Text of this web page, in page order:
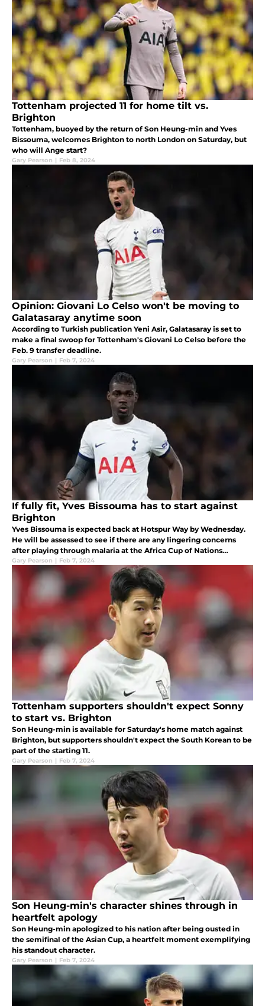
Tottenham projected 11 for home tilt vs.
Brighton
Tottenham, buoyed by the return of Son Heung-min and Yves
Bissouma, welcomes Brighton to north London on Saturday, but
who will Ange start?
Gary Pearson | Feb 8, 2024
Opinion: Giovani Lo Celso won't be moving to
Galatasaray anytime soon
According to Turkish publication Yeni Asir, Galatasaray is set to
make a final swoop for Tottenham's Giovani Lo Celso before the
Feb. 9 transfer deadline.
Gary Pearson | Feb 7, 2024
If fully fit, Yves Bissouma has to start against
Brighton
Yves Bissouma is expected back at Hotspur Way by Wednesday.
He will be assessed to see if there are any lingering concerns
after playing through malaria at the Africa Cup of Nations
(AFCON).
Gary Pearson | Feb 7, 2024
Tottenham supporters shouldn't expect Sonny
to start vs. Brighton
Son Heung-min is available for Saturday's home match against
Brighton, but supporters shouldn't expect the South Korean to be
part of the starting 11.
Gary Pearson | Feb 7, 2024
Son Heung-min's character shines through in
heartfelt apology
Son Heung-min apologized to his nation after being ousted in
the semifinal of the Asian Cup, a heartfelt moment exemplifying
his standout character.
Gary Pearson | Feb 7, 2024